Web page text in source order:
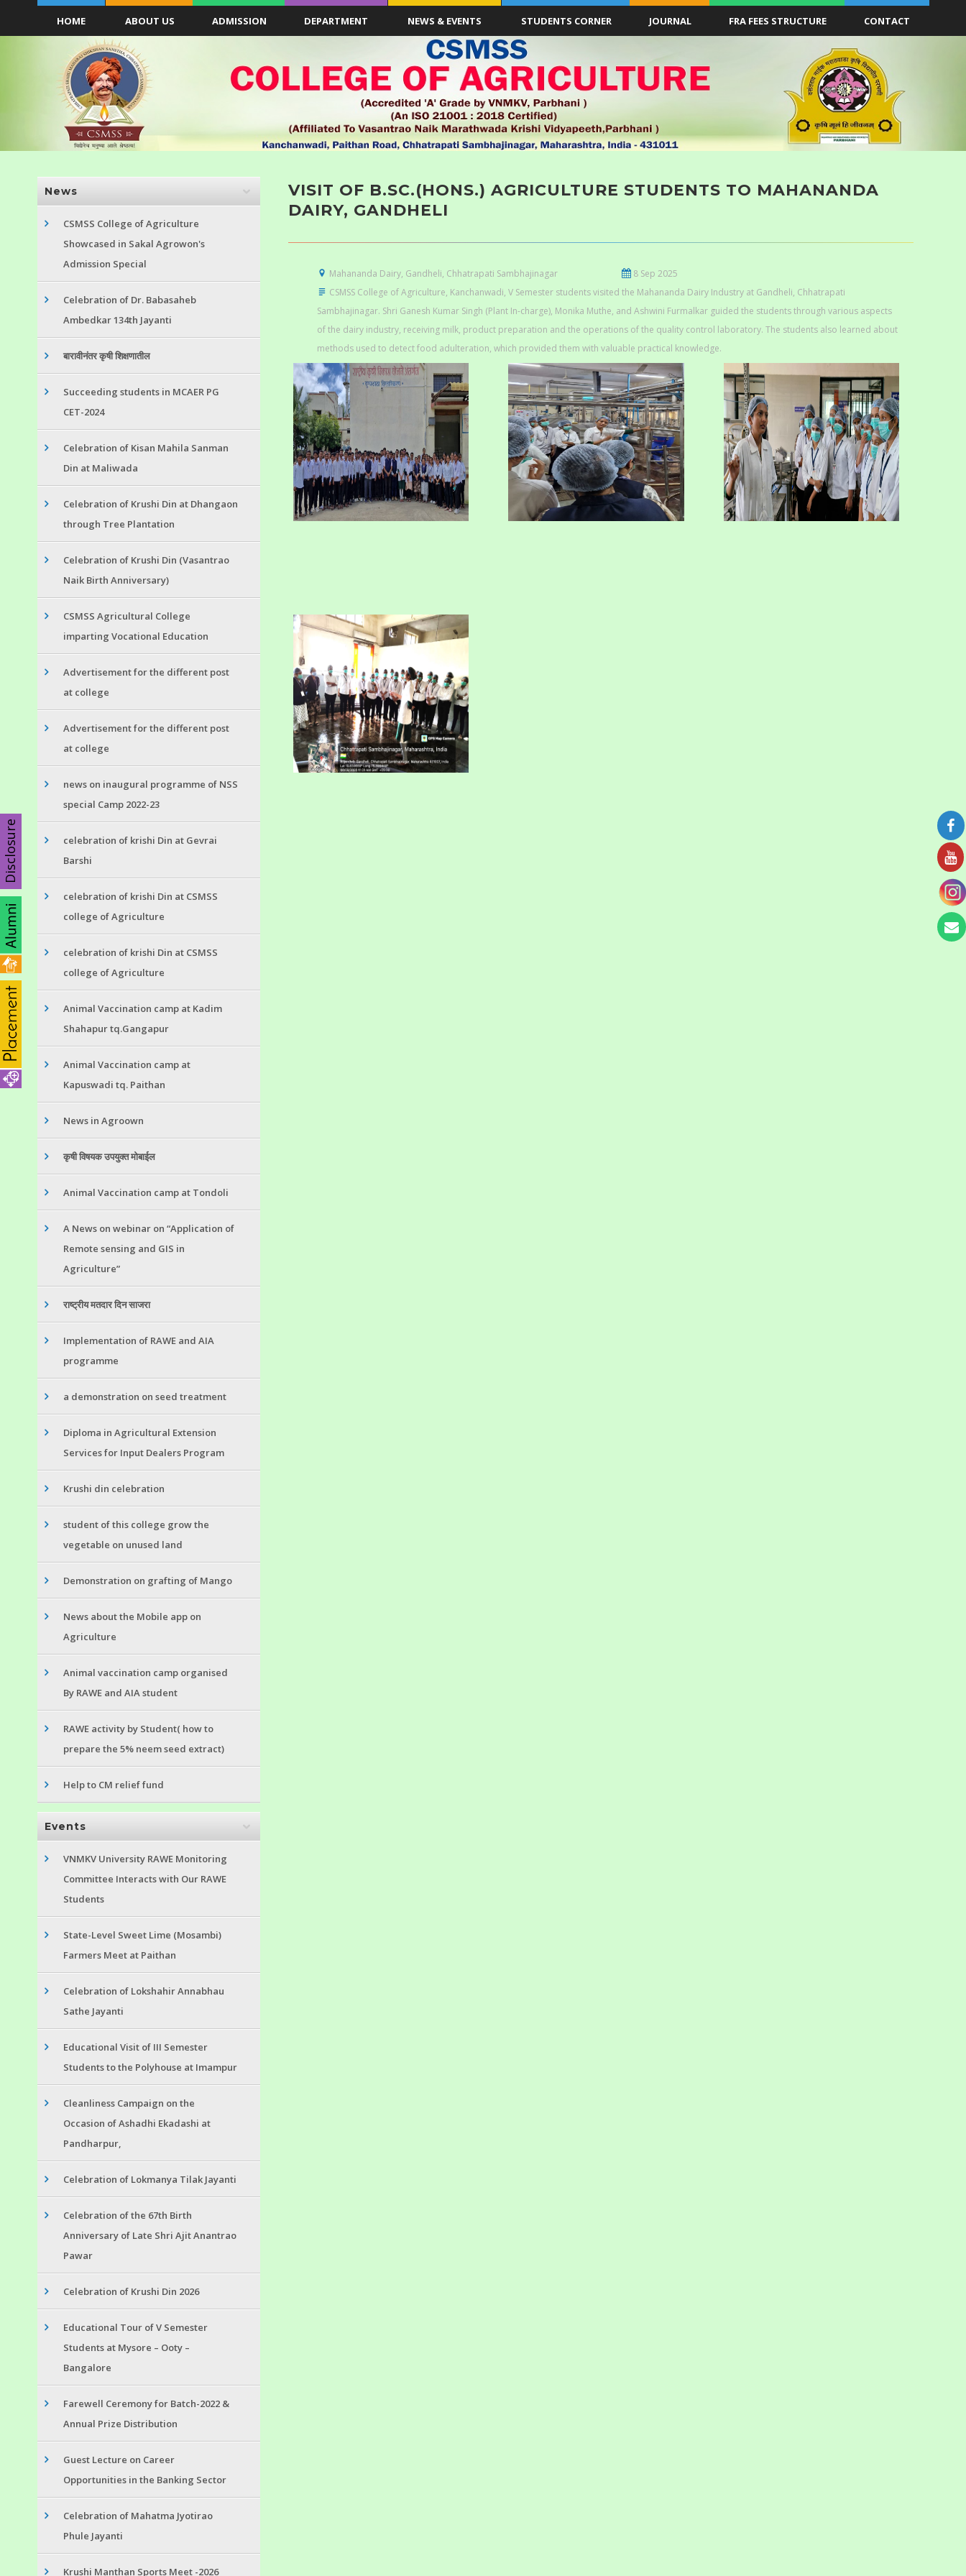
HOME ABOUT US ADMISSION DEPARTMENT NEWS & EVENTS STUDENTS CORNER JOURNAL FRA FEES STRUCTURE CONTACT
News
CSMSS College of Agriculture
Showcased in Sakal Agrowon's
Admission Special
Celebration of Dr. Babasaheb
Ambedkar 134th Jayanti
बारावीनंतर कृषी शिक्षणातील
Succeeding students in MCAER PG
CET-2024
Celebration of Kisan Mahila Sanman
Din at Maliwada
Celebration of Krushi Din at Dhangaon
through Tree Plantation
Celebration of Krushi Din (Vasantrao
Naik Birth Anniversary)
CSMSS Agricultural College
imparting Vocational Education
Advertisement for the different post
at college
Advertisement for the different post
at college
news on inaugural programme of NSS
special Camp 2022-23
celebration of krishi Din at Gevrai
Barshi
celebration of krishi Din at CSMSS
college of Agriculture
celebration of krishi Din at CSMSS
college of Agriculture
Animal Vaccination camp at Kadim
Shahapur tq.Gangapur
Animal Vaccination camp at
Kapuswadi tq. Paithan
News in Agroown
कृषी विषयक उपयुक्त मोबाईल
Animal Vaccination camp at Tondoli
A News on webinar on “Application of
Remote sensing and GIS in
Agriculture”
राष्ट्रीय मतदार दिन साजरा
Implementation of RAWE and AIA
programme
a demonstration on seed treatment
Diploma in Agricultural Extension
Services for Input Dealers Program
Krushi din celebration
student of this college grow the
vegetable on unused land
Demonstration on grafting of Mango
News about the Mobile app on
Agriculture
Animal vaccination camp organised
By RAWE and AIA student
RAWE activity by Student( how to
prepare the 5% neem seed extract)
Help to CM relief fund
Events
VNMKV University RAWE Monitoring
Committee Interacts with Our RAWE
Students
State-Level Sweet Lime (Mosambi)
Farmers Meet at Paithan
Celebration of Lokshahir Annabhau
Sathe Jayanti
Educational Visit of III Semester
Students to the Polyhouse at Imampur
Cleanliness Campaign on the
Occasion of Ashadhi Ekadashi at
Pandharpur,
Celebration of Lokmanya Tilak Jayanti
Celebration of the 67th Birth
Anniversary of Late Shri Ajit Anantrao
Pawar
Celebration of Krushi Din 2026
Educational Tour of V Semester
Students at Mysore – Ooty –
Bangalore
Farewell Ceremony for Batch-2022 &
Annual Prize Distribution
Guest Lecture on Career
Opportunities in the Banking Sector
Celebration of Mahatma Jyotirao
Phule Jayanti
Krushi Manthan Sports Meet -2026
VISIT OF B.SC.(HONS.) AGRICULTURE STUDENTS TO MAHANANDA
DAIRY, GANDHELI
Mahananda Dairy, Gandheli, Chhatrapati Sambhajinagar
8 Sep 2025
CSMSS College of Agriculture, Kanchanwadi, V Semester students visited the Mahananda Dairy Industry at Gandheli, Chhatrapati
Sambhajinagar. Shri Ganesh Kumar Singh (Plant In-charge), Monika Muthe, and Ashwini Furmalkar guided the students through various aspects
of the dairy industry, receiving milk, product preparation and the operations of the quality control laboratory. The students also learned about
methods used to detect food adulteration, which provided them with valuable practical knowledge.
Disclosure